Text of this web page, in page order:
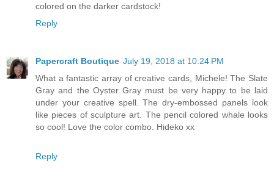
colored on the darker cardstock!
Reply
Papercraft Boutique July 19, 2018 at 10:24 PM
What a fantastic array of creative cards, Michele! The Slate
Gray and the Oyster Gray must be very happy to be laid
under your creative spell. The dry-embossed panels look
like pieces of sculpture art. The pencil colored whale looks
so cool! Love the color combo. Hideko xx
Reply